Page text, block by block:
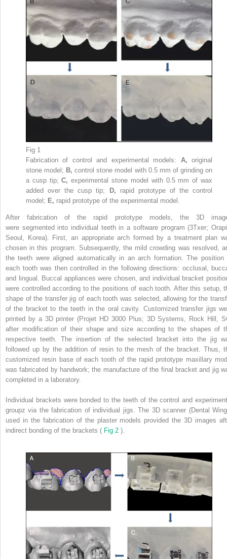
Fig 1
Fabrication of control and experimental models: A,original
stone model; B,control stone model with 0.5 mm of grinding on
a cusp tip;C,experimental stone model with 0.5 mm of wax
added over the cusp tip;
D, rapid prototype of the control
model; E, rapid prototype of the experimental model.
After fabrication of the rapid prototype models, the 3D
were segmented into individual teeth in a software program (3Txer;
Seoul, Korea). First, an appropriate arch formed by a treatment plan
chosen in this program. Subsequently, the mild crowding was resolved,
the teeth were aligned automatically in an arch formation. The position
each tooth was then controlled in the following directions: occlusal,
and lingual. Buccal appliances were chosen, and individual bracket
were controlled according to the positions of each tooth. After this setup,
shape of the transfer jig of each tooth was selected, allowing for the
of the bracket to the teeth in the oral cavity. Customized transfer jigs
printed by a 3D printer (Projet HD 3000 Plus; 3D Systems, Rock Hill,
after modification of their shape and size according to the shapes of
respective teeth. The insertion of the selected bracket into the jig
followed up by the addition of resin to the mesh of the bracket. Thus,
customized resin base of each tooth of the rapid prototype maxillary
was fabricated by handwork; the manufacture of the final bracket and jig
completed in a laboratory.
Individual brackets were bonded to the teeth of the control and
groupz via the fabrication of individual jigs. The 3D scanner (Dental
used in the fabrication of the plaster models provided the 3D images
indirect bonding of the brackets ( Fig 2 ).